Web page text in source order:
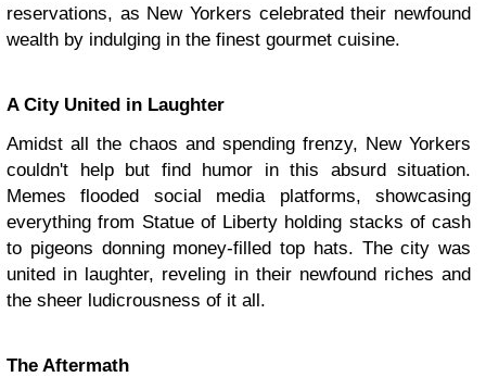
reservations, as New Yorkers celebrated their newfound
wealth by indulging in the finest gourmet cuisine.
A City United in Laughter
Amidst all the chaos and spending frenzy, New Yorkers
couldn't help but find humor in this absurd situation.
Memes flooded social media platforms, showcasing
everything from Statue of Liberty holding stacks of cash
to pigeons donning money-filled top hats. The city was
united in laughter, reveling in their newfound riches and
the sheer ludicrousness of it all.
The Aftermath